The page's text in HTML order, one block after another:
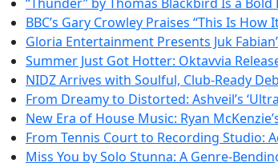
BBC’s Gary Crowley Praises “This Is
Gloria Entertainment Presents Juk
Summer Just Got Hotter: Oktavvia
NIDZ Arrives with Soulful, Club-Ready
From Dreamy to Distorted: Ashveil’s
New Era of House Music: Ryan
From Tennis Court to Recording Studio:
Miss You by Solo Stunna: A Genre-